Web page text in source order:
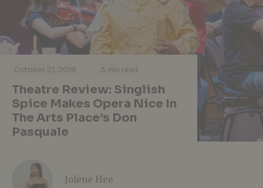
October 21, 2019 · · 3 min read
Theatre Review: Singlish
Spice Makes Opera Nice In
The Arts Place’s Don
Pasquale
Jolene Hee